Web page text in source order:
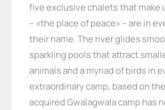
five exclusive chalets that make
– «the place of peace» – are in
their name. The river glides
sparkling pools that attract
animals and a myriad of birds in
extraordinary camp, based on
acquired Gwalagwala camp has